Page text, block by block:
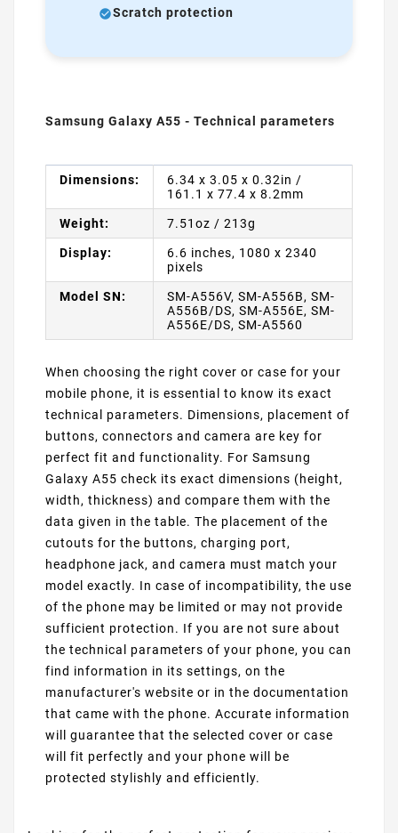
Scratch protection
Samsung Galaxy A55 - Technical parameters
Dimensions:
6.34 x 3.05 x 0.32in /
161.1 x 77.4 x 8.2mm
Weight: 7.51oz / 213g
Display:
6.6 inches, 1080 x 2340
pixels
Model SN:
SM-A556V, SM-A556B, SM-
A556B/DS, SM-A556E, SM-
A556E/DS, SM-A5560
When choosing the right cover or case for your
mobile phone, it is essential to know its exact
technical parameters. Dimensions, placement of
buttons, connectors and camera are key for
perfect fit and functionality. For Samsung
Galaxy A55 check its exact dimensions (height,
width, thickness) and compare them with the
data given in the table. The placement of the
cutouts for the buttons, charging port,
headphone jack, and camera must match your
model exactly. In case of incompatibility, the use
of the phone may be limited or may not provide
sufficient protection. If you are not sure about
the technical parameters of your phone, you can
find information in its settings, on the
manufacturer's website or in the documentation
that came with the phone. Accurate information
will guarantee that the selected cover or case
will fit perfectly and your phone will be
protected stylishly and efficiently.